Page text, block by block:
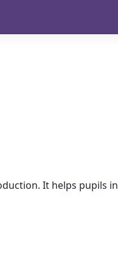
It helps pupils